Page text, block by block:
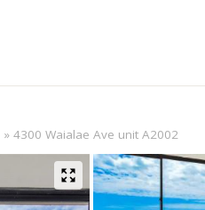
4300 Waialae Ave unit A2002